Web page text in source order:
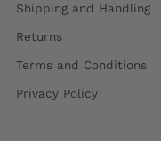
Shipping and Handling
Returns
Terms and Conditions
Privacy Policy